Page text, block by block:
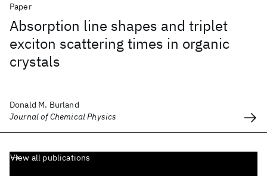
Paper
Absorption line shapes and triplet
exciton scattering times in organic
crystals
Donald M. Burland
Journal of Chemical Physics
View all publications